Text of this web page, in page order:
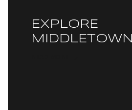
EXPLORE
MIDDLETOWN